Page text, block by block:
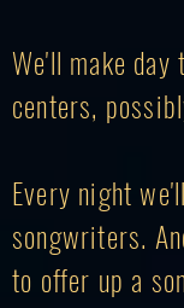
We'll make
centers,
Every night
songwriters.
to offer up a